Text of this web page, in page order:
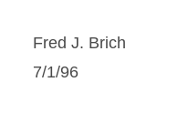
Fred J. Brich
7/1/96